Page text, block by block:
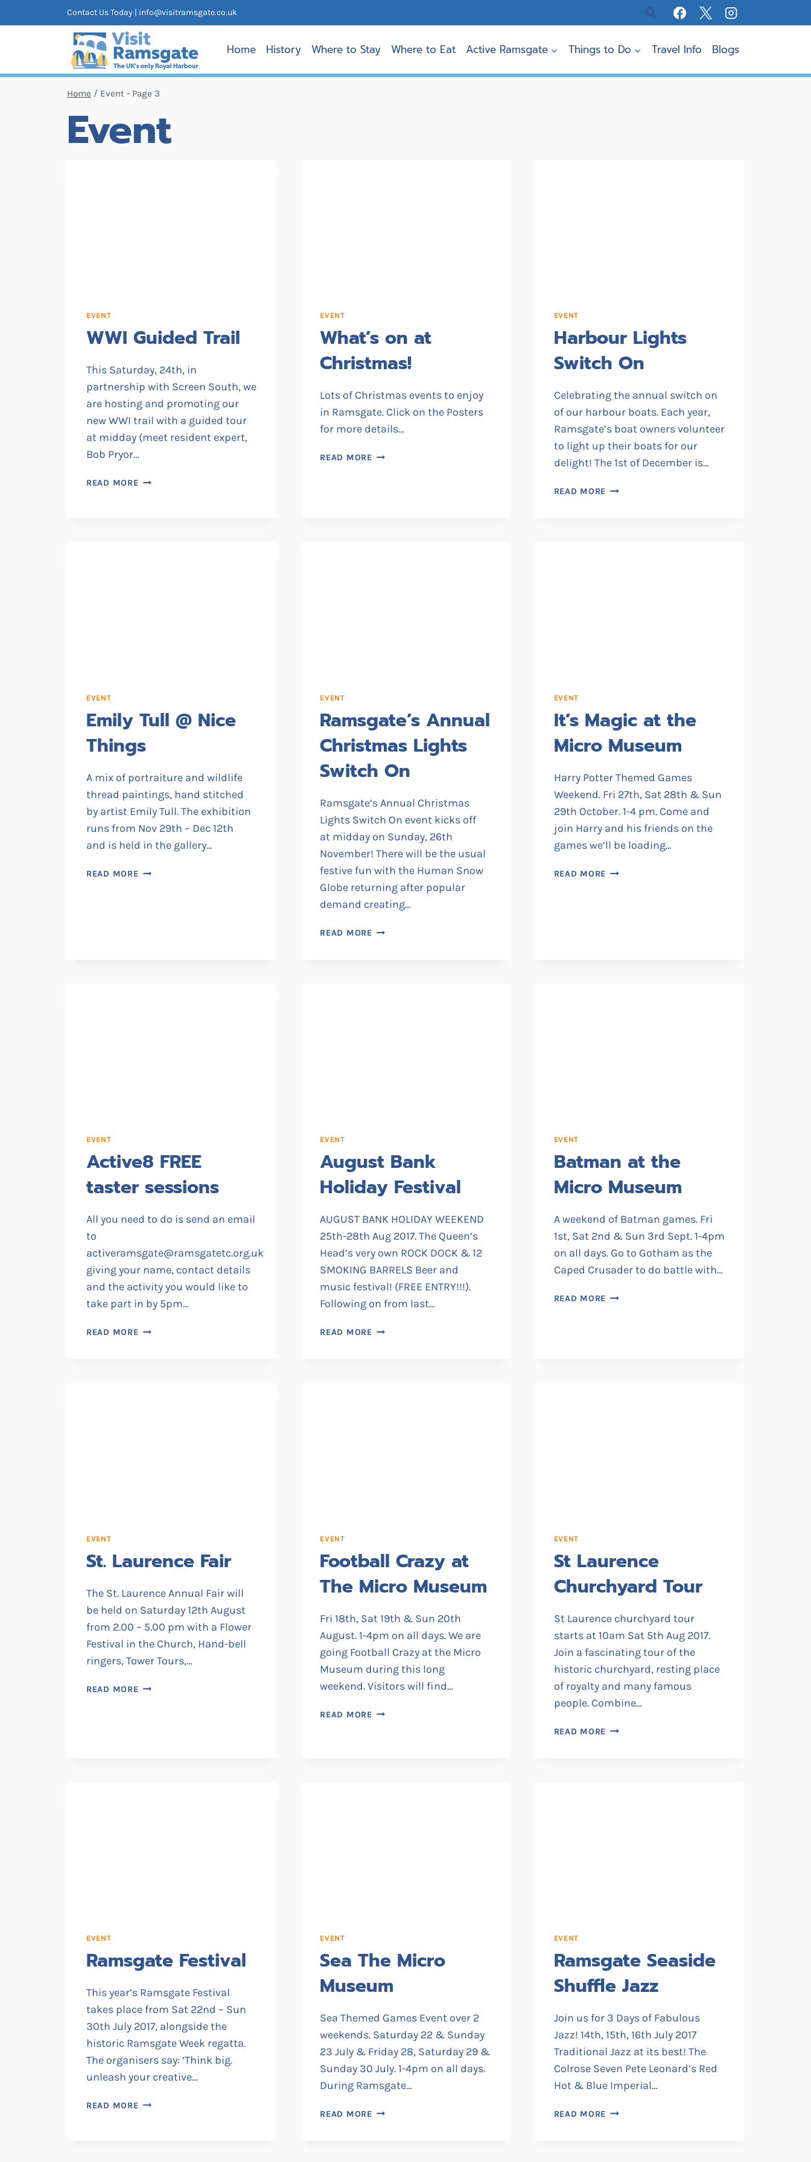
to
Contact Us Today | info@visitramsgate.co.uk
Home History Where to Stay Where to Eat Active Ramsgate Things to Do Travel Info Blogs
Home / Event - Page 3
Event
EVENT
WWI Guided Trail
This Saturday, 24th, in
partnership with Screen South, we
are hosting and promoting our
new WWI trail with a guided tour
at midday (meet resident expert,
Bob Pryor…
READ MOREWWI
EVENT
What’s on at
Christmas!
Lots of Christmas events to enjoy
in Ramsgate. Click on the Posters
for more details…
READ MOREWHAT’S
EVENT
Harbour Lights
Switch On
Celebrating the annual switch on
of our harbour boats. Each year,
Ramsgate’s boat owners volunteer
to light up their boats for our
delight! The 1st of December is…
READ MORE HARBOUR
EVENT
Emily Tull @ Nice
Things
A mix of portraiture and wildlife
thread paintings, hand stitched
by artist Emily Tull. The exhibition
runs from Nov 29th – Dec 12th
and is held in the gallery…
READ MOREEMILY
EVENT
Ramsgate’s Annual
Christmas Lights
Switch On
Ramsgate’s Annual Christmas
Lights Switch On event kicks off
at midday on Sunday, 26th
November! There will be the usual
festive fun with the Human Snow
Globe returning after popular
demand creating…
READ MORERAMSGATE’S
EVENT
It’s Magic at the
Micro Museum
Harry Potter Themed Games
Weekend. Fri 27th, Sat 28th & Sun
29th October. 1-4 pm. Come and
join Harry and his friends on the
games we’ll be loading…
READ MORE IT’S
EVENT
Active8 FREE
taster sessions
All you need to do is send an email
to
activeramsgate@ramsgatetc.org.uk
giving your name, contact details
and the activity you would like to
take part in by 5pm…
READ MOREACTIVE8
EVENT
August Bank
Holiday Festival
AUGUST BANK HOLIDAY WEEKEND
25th-28th Aug 2017. The Queen’s
Head’s very own ROCK DOCK & 12
SMOKING BARRELS Beer and
music festival! (FREE ENTRY!!!).
Following on from last…
READ MOREAUGUST
EVENT
Batman at the
Micro Museum
A weekend of Batman games. Fri
1st, Sat 2nd & Sun 3rd Sept. 1-4pm
on all days. Go to Gotham as the
Caped Crusader to do battle with…
READ MORE BATMAN
EVENT
St. Laurence Fair
The St. Laurence Annual Fair will
be held on Saturday 12th August
from 2.00 – 5.00 pm with a Flower
Festival in the Church, Hand-bell
ringers, Tower Tours,…
READ MOREST.
EVENT
Football Crazy at
The Micro Museum
Fri 18th, Sat 19th & Sun 20th
August. 1-4pm on all days. We are
going Football Crazy at the Micro
Museum during this long
weekend. Visitors will find…
READ MOREFOOTBALL
EVENT
St Laurence
Churchyard Tour
St Laurence churchyard tour
starts at 10am Sat 5th Aug 2017.
Join a fascinating tour of the
historic churchyard, resting place
of royalty and many famous
people. Combine…
READ MORE ST
EVENT
Ramsgate Festival
This year’s Ramsgate Festival
takes place from Sat 22nd – Sun
30th July 2017, alongside the
historic Ramsgate Week regatta.
The organisers say: ‘Think big.
unleash your creative…
READ MORERAMSGATE
EVENT
Sea The Micro
Museum
Sea Themed Games Event over 2
weekends. Saturday 22 & Sunday
23 July & Friday 28, Saturday 29 &
Sunday 30 July. 1-4pm on all days.
During Ramsgate…
READ MORESEA
EVENT
Ramsgate Seaside
Shuffle Jazz
Join us for 3 Days of Fabulous
Jazz! 14th, 15th, 16th July 2017
Traditional Jazz at its best! The
Colrose Seven Pete Leonard’s Red
Hot & Blue Imperial…
READ MORE RAMSGATE